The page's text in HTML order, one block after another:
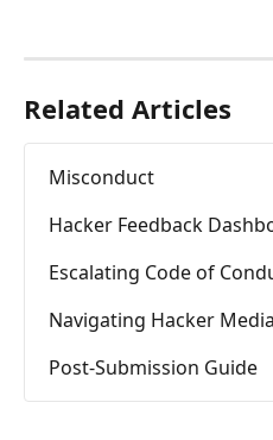
Related Articles
Misconduct
Hacker Feedback
Escalating Code of
Navigating Hacker
Post-Submission Guide